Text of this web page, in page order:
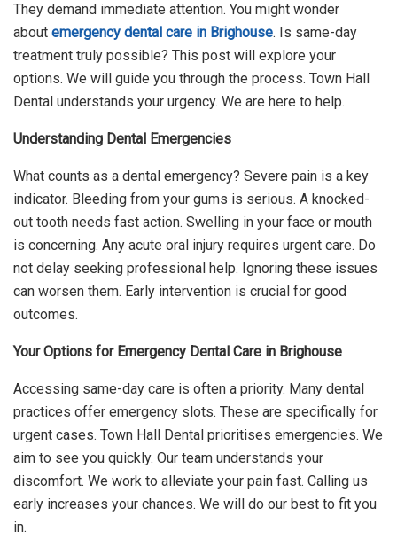
They demand immediate attention. You might wonder
about emergency dental care in Brighouse. Is same-day
treatment truly possible? This post will explore your
options. We will guide you through the process. Town Hall
Dental understands your urgency. We are here to help.
Understanding Dental Emergencies
What counts as a dental emergency? Severe pain is a key
indicator. Bleeding from your gums is serious. A knocked-
out tooth needs fast action. Swelling in your face or mouth
is concerning. Any acute oral injury requires urgent care. Do
not delay seeking professional help. Ignoring these issues
can worsen them. Early intervention is crucial for good
outcomes.
Your Options for Emergency Dental Care in Brighouse
Accessing same-day care is often a priority. Many dental
practices offer emergency slots. These are specifically for
urgent cases. Town Hall Dental prioritises emergencies. We
aim to see you quickly. Our team understands your
discomfort. We work to alleviate your pain fast. Calling us
early increases your chances. We will do our best to fit you
in.